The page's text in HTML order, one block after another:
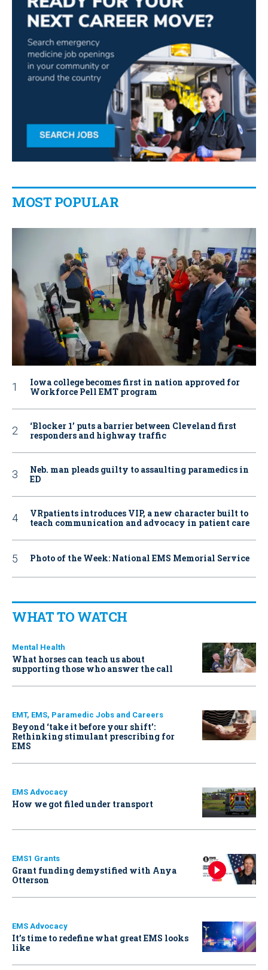
MOST POPULAR
Iowa college becomes first in nation approved for
Workforce Pell EMT program
‘Blocker 1’ puts a barrier between Cleveland first
responders and highway traffic
Neb. man pleads guilty to assaulting paramedics in
ED
VRpatients introduces VIP, a new character built to
teach communication and advocacy in patient care
Photo of the Week: National EMS Memorial Service
WHAT TO WATCH
Mental Health
What horses can teach us about
supporting those who answer the call
EMT, EMS, Paramedic Jobs and Careers
Beyond ‘take it before your shift’:
Rethinking stimulant prescribing for
EMS
EMS Advocacy
How we got filed under transport
EMS1 Grants
Grant funding demystified with Anya
Otterson
EMS Advocacy
It’s time to redefine what great EMS looks
like